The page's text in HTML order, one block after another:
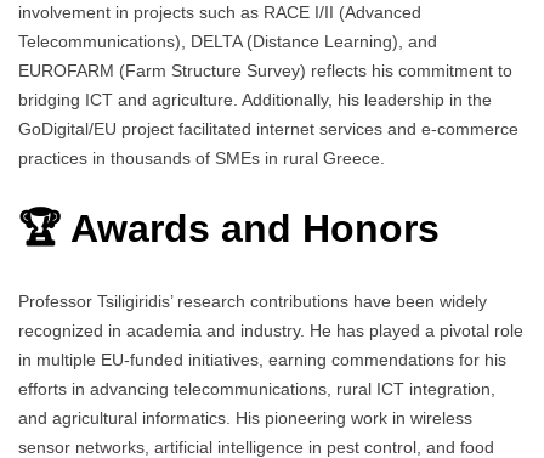
involvement in projects such as RACE I/II (Advanced
Telecommunications), DELTA (Distance Learning), and
EUROFARM (Farm Structure Survey) reflects his commitment to
bridging ICT and agriculture. Additionally, his leadership in the
GoDigital/EU project facilitated internet services and e-commerce
practices in thousands of SMEs in rural Greece.
🏆 Awards and Honors
Professor Tsiligiridis’ research contributions have been widely
recognized in academia and industry. He has played a pivotal role
in multiple EU-funded initiatives, earning commendations for his
efforts in advancing telecommunications, rural ICT integration,
and agricultural informatics. His pioneering work in wireless
sensor networks, artificial intelligence in pest control, and food